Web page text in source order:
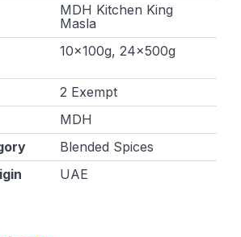
MDH Kitchen King
Masla
10x100g, 24x500g
2 Exempt
MDH
Blended Spices
UAE